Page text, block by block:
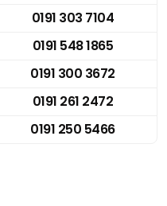
0191 303 7104
0191 548 1865
0191 300 3672
0191 261 2472
0191 250 5466